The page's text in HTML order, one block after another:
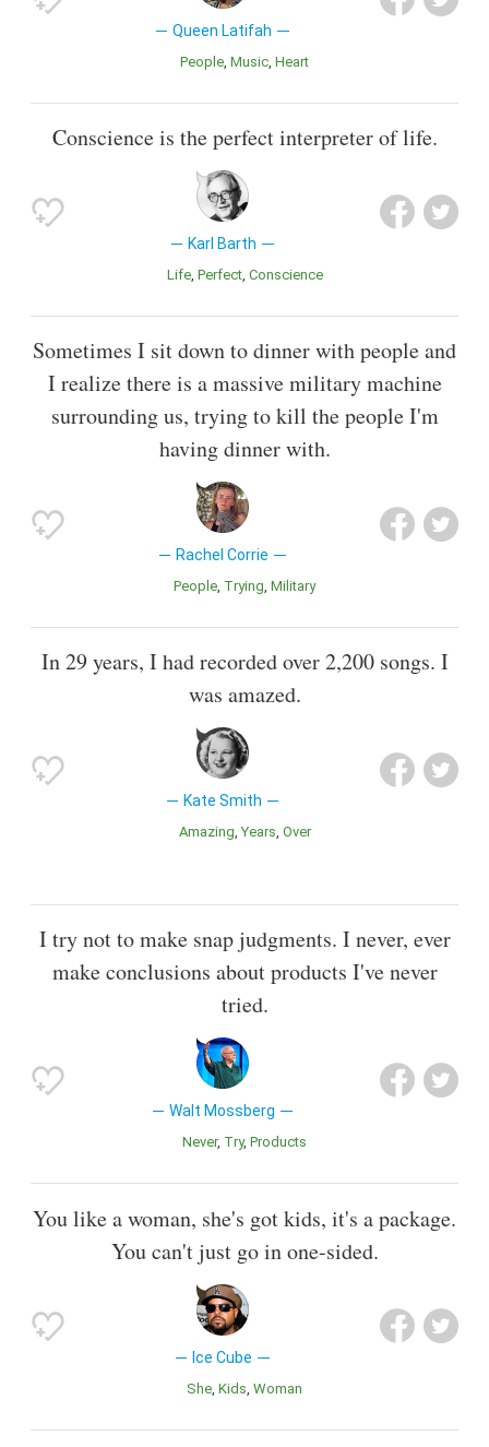
Queen Latifah
People Music Heart
Conscience is the perfect interpreter of life.
Karl Barth
Life Perfect Conscience
Sometimes I sit down to dinner with people and
I realize there is a massive military machine
surrounding us, trying to kill the people I'm
having dinner with.
Rachel Corrie
People Trying Military
In 29 years, I had recorded over 2,200 songs. I
was amazed.
Kate Smith
Amazing Years Over
I try not to make snap judgments. I never, ever
make conclusions about products I've never
tried.
Walt Mossberg
Never Try Products
You like a woman, she's got kids, it's a package.
You can't just go in one-sided.
Ice Cube
She Kids Woman